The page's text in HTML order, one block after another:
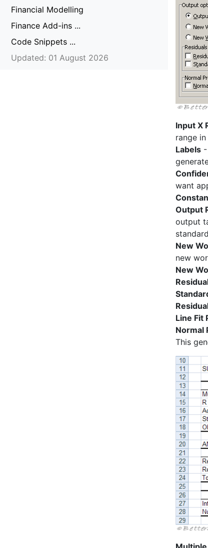
Financial Modelling
Finance Add-ins ...
Code Snippets ...
Updated: 01 August 2026
Input X
range
Labels
want
Output
output
New
new
New
Line Fit
Normal
This